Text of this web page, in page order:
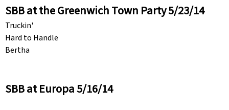
SBB at the Greenwich Town Party 5/23/14
Truckin'
Hard to Handle
Bertha
SBB at Europa 5/16/14